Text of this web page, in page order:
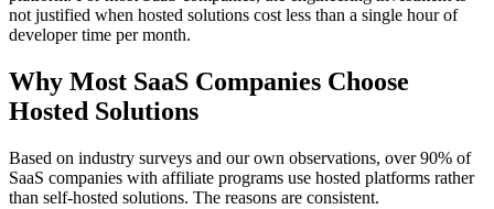
not justified when hosted solutions cost less than a single hour of
developer time per month.
Why Most SaaS Companies Choose
Hosted Solutions
Based on industry surveys and our own observations, over 90% of
SaaS companies with affiliate programs use hosted platforms rather
than self-hosted solutions. The reasons are consistent.